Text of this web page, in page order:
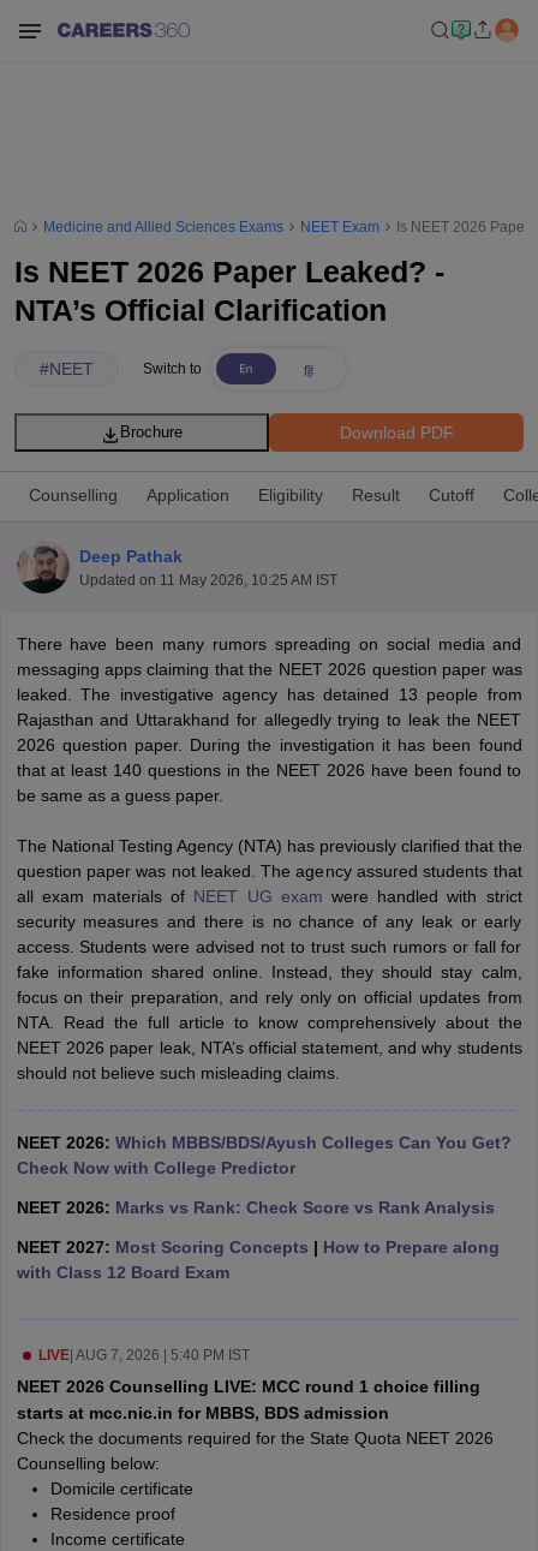
NEET PG Counselling
NEET MDS Cutoff
Nursing Fees Structure
AIIMS BSc Nursing Result
in Bangalore Medical Colleges in Chennai
Medical Colleges in
in IndiaVeterinary Science Colleges in Maharashtra
Year Question Paper
Medicine and Allied Sciences Exams NEET Exam Is NEET 2026 Paper
Is NEET 2026 Paper Leaked? -
NTA’s Official Clarification
#NEET Switch to
Download PDF
Brochure
Counselling Application Eligibility Result Cutoff
Deep Pathak
Updated on 11 May 2026, 10:25 AM IST
There have been many rumors spreading on social media and
messaging apps claiming that the NEET 2026 question paper was
leaked. The investigative agency has detained 13 people from
Rajasthan and Uttarakhand for allegedly trying to leak the NEET
2026 question paper. During the investigation it has been found
that at least 140 questions in the NEET 2026 have been found to
be same as a guess paper.
The National Testing Agency (NTA) has previously clarified that the
question paper was not leaked. The agency assured students that
all exam materials of NEET UG exam were handled with strict
security measures and there is no chance of any leak or early
access. Students were advised not to trust such rumors or fall for
fake information shared online. Instead, they should stay calm,
focus on their preparation, and rely only on official updates from
NTA. Read the full article to know comprehensively about the
NEET 2026 paper leak, NTA’s official statement, and why students
should not believe such misleading claims.
NEET 2026: Which MBBS/BDS/Ayush Colleges Can You Get?
Check Now with College Predictor
NEET 2026: Marks vs Rank: Check Score vs Rank Analysis
NEET 2027: Most Scoring Concepts | How to Prepare along
with Class 12 Board Exam
LIVE| AUG 7, 2026 | 5:40 PM IST
NEET 2026 Counselling LIVE: MCC round 1 choice filling
starts at mcc.nic.in for MBBS, BDS admission
Check the documents required for the State Quota NEET 2026
Counselling below:
Domicile certificate
Residence proof
Income certificate